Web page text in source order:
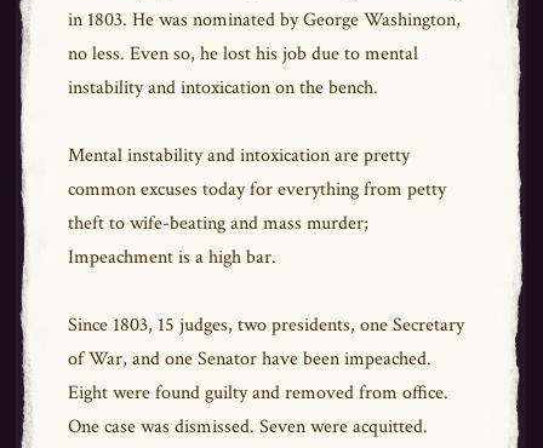
in 1803. He was nominated by George Washington,
no less. Even so, he lost his job due to mental
instability and intoxication on the bench.
Mental instability and intoxication are pretty
common excuses today for everything from petty
theft to wife-beating and mass murder;
Impeachment is a high bar.
Since 1803, 15 judges, two presidents, one Secretary
of War, and one Senator have been impeached.
Eight were found guilty and removed from office.
One case was dismissed. Seven were acquitted.